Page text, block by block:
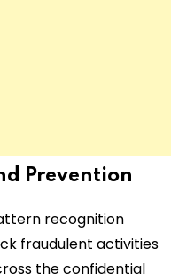
Prevention
recognition
fraudulent activities
the confidential